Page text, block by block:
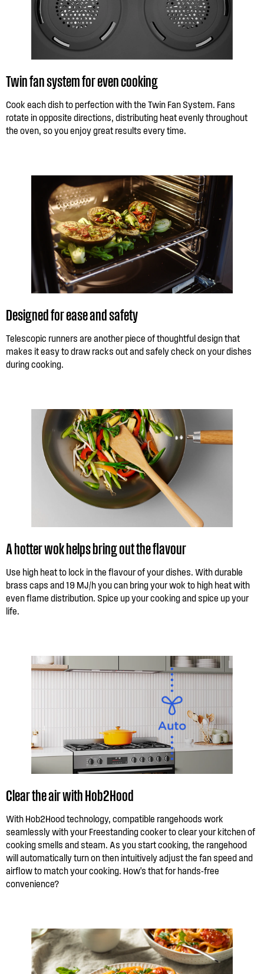
Twin fan system for even cooking
Cook each dish to perfection with the Twin Fan System. Fans
rotate in opposite directions, distributing heat evenly throughout
the oven, so you enjoy great results every time.
Designed for ease and safety
Telescopic runners are another piece of thoughtful design that
makes it easy to draw racks out and safely check on your dishes
during cooking.
A hotter wok helps bring out the flavour
Use high heat to lock in the flavour of your dishes. With durable
brass caps and 19 MJ/h you can bring your wok to high heat with
even flame distribution. Spice up your cooking and spice up your
life.
Clear the air with Hob2Hood
With Hob2Hood technology, compatible rangehoods work
seamlessly with your Freestanding cooker to clear your kitchen of
cooking smells and steam. As you start cooking, the rangehood
will automatically turn on then intuitively adjust the fan speed and
airflow to match your cooking. How's that for hands-free
convenience?